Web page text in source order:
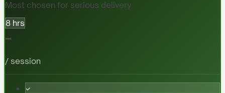
Most chosen for serious delivery
8 hrs
-
/ session